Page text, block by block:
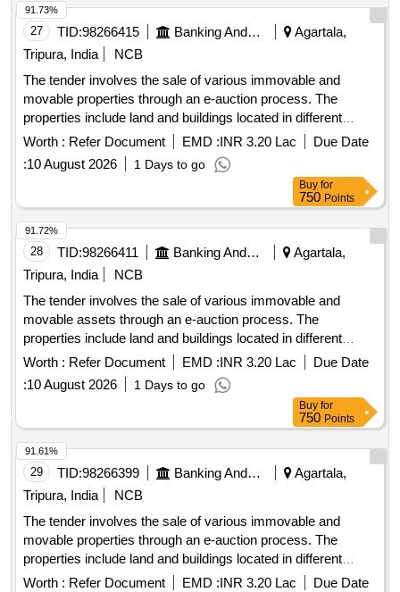
27 TID:98266415 Banking And Mutual Funds And Leasings
Agartala,
Tripura, India
NCB
The tender involves the sale of various immovable and
movable properties through an e-auction process. The
properties include land and buildings located in different
areas of Agartala and surrounding districts, with specific
details regarding their measurements, ownership, and legal
documentation provided. The auction is conducted under the
SARFAESI Act, 2002, for the recovery of outstanding dues.
Land & Building
Worth : Refer Document EMD :INR 3.20 Lac
Due Date
:10 August 2026 1 Days to go
91.73%
Buy for
750 Points
28 TID:98266411 Banking And Mutual Funds And Leasings
Agartala,
Tripura, India
NCB
The tender involves the sale of various immovable and
movable assets through an e-auction process. The
properties include land and buildings located in different
areas of Agartala and surrounding districts, with specific
details regarding their measurements, ownership, and legal
documentation provided. The auction is conducted under the
SARFAESI Act, 2002, for the recovery of outstanding dues.
Land & Building, Land & SP Building, Land Property
Worth : Refer Document EMD :INR 3.20 Lac
Due Date
:10 August 2026 1 Days to go
91.72%
Buy for
750 Points
29 TID:98266399 Banking And Mutual Funds And Leasings
Agartala,
Tripura, India
NCB
The tender involves the sale of various immovable and
movable properties through an e-auction process. The
properties include land and buildings located in different
areas of Agartala and surrounding districts, with specific
Worth : Refer Document EMD :INR 3.20 Lac Due Date
91.61%